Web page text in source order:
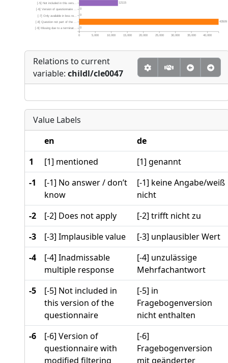
0
43509
0
0
12115
0 5,000 10,000 15,000 20,000 25,000 30,000 35,000 40,000
[-9] Missing due to a terminat...
[-8] Question not part of the ...
[-7] Only available in less re...
[-6] Version of questionnaire ...
[-5] Not included in this vers...
Relations to current
variable: childl/cle0047
Value Labels
en
de
1
[1] mentioned
[1] genannt
-1
[-1] No answer / don’t
know
[-1] keine Angabe/weiß
nicht
-2
[-2] Does not apply
[-2] trifft nicht zu
-3
[-3] Implausible value
[-3] unplausibler Wert
-4
[-4] Inadmissable
multiple response
[-4] unzulässige
Mehrfachantwort
-5
[-5] Not included in
this version of the
questionnaire
[-5] in
Fragebogenversion
nicht enthalten
-6
[-6] Version of
questionnaire with
modified filtering
[-6]
Fragebogenversion
mit geänderter